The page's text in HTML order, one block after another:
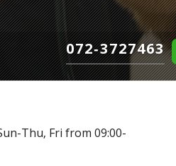
072-3727463
Thu, Fri from 09:00-